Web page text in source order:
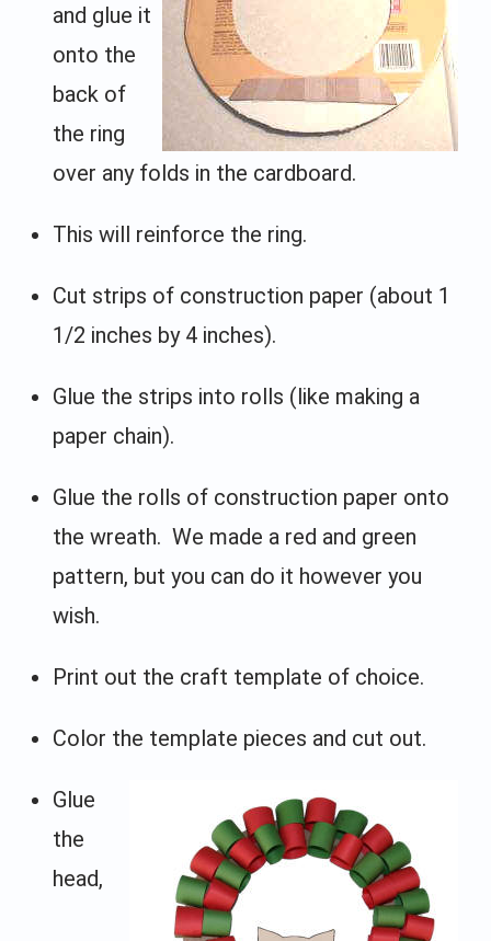
and glue it
onto the
back of
the ring
over any folds in the cardboard.
This will reinforce the ring.
Cut strips of construction paper (about 1
1/2 inches by 4 inches).
Glue the strips into rolls (like making a
paper chain).
Glue the rolls of construction paper onto
the wreath. We made a red and green
pattern, but you can do it however you
wish.
Print out the craft template of choice.
Color the template pieces and cut out.
Glue
the
head,